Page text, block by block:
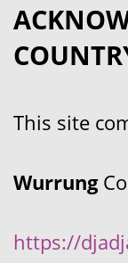
This site
Wurrung
https://